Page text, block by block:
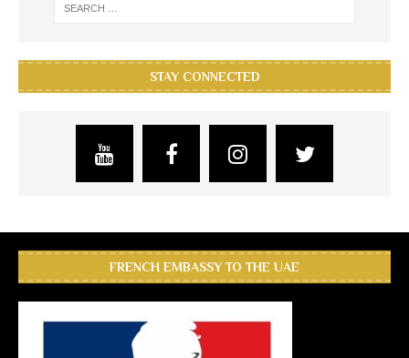
STAY CONNECTED
FRENCH EMBASSY TO THE UAE